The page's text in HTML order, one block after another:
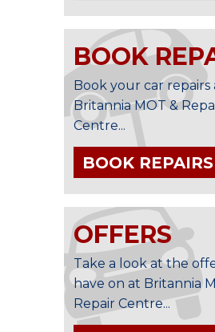
BOOK
Book your car repairs
Britannia MOT &
Centre...
BOOK
OFFERS
Take a look at the
have on at Britannia
Repair Centre...